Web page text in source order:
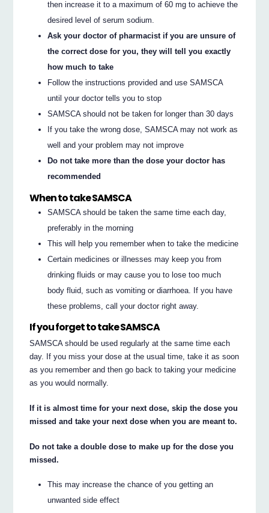
then increase it to a maximum of 60 mg to achieve the
desired level of serum sodium.
Ask your doctor of pharmacist if you are unsure of
the correct dose for you, they will tell you exactly
how much to take
Follow the instructions provided and use SAMSCA
until your doctor tells you to stop
SAMSCA should not be taken for longer than 30 days
If you take the wrong dose, SAMSCA may not work as
well and your problem may not improve
Do not take more than the dose your doctor has
recommended
When to take SAMSCA
SAMSCA should be taken the same time each day,
preferably in the morning
This will help you remember when to take the medicine
Certain medicines or illnesses may keep you from
drinking fluids or may cause you to lose too much
body fluid, such as vomiting or diarrhoea. If you have
these problems, call your doctor right away.
If you forget to take SAMSCA
SAMSCA should be used regularly at the same time each
day. If you miss your dose at the usual time, take it as soon
as you remember and then go back to taking your medicine
as you would normally.
If it is almost time for your next dose, skip the dose you
missed and take your next dose when you are meant to.
Do not take a double dose to make up for the dose you
missed.
This may increase the chance of you getting an
unwanted side effect